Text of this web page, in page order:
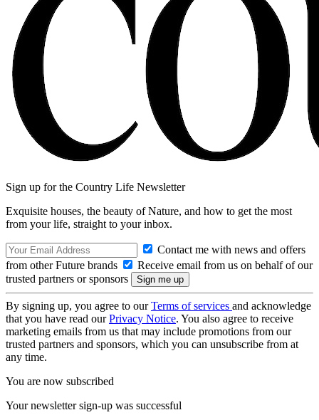
Sign up for the Country Life Newsletter
Exquisite houses, the beauty of Nature, and how to get the most
from your life, straight to your inbox.
Contact me with news and offers
from other Future brands
Receive email from us on behalf of our
trusted partners or sponsors
By signing up, you agree to ourTerms of services and acknowledge
that you have read ourPrivacy Notice. You also agree to receive
marketing emails from us that may include promotions from our
trusted partners and sponsors, which you can unsubscribe from at
any time.
You are now subscribed
Your newsletter sign-up was successful